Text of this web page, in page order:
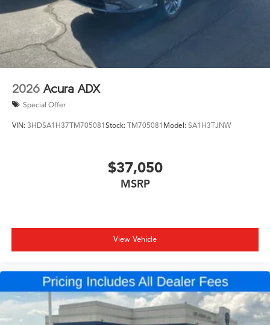
2026 Acura ADX
Special Offer
VIN: 3HDSA1H37TM705081Stock: TM705081 Model: SA1H3TJNW
$37,050
MSRP
View Vehicle